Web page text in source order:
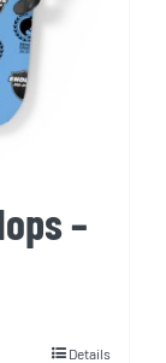
–
Details